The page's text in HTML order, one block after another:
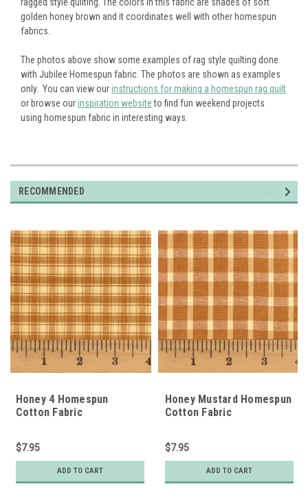
golden honey brown and it coordinates well with other homespun
fabrics.
The photos above show some examples of rag style quilting done
with Jubilee Homespun fabric. The photos are shown as examples
only. You can view ourinstructions for making a homespun rag quilt
or browse ourinspiration websiteto find fun weekend projects
using homespun fabric in interesting ways.
RECOMMENDED
Honey 4 Homespun
Cotton Fabric
$7.95
ADD TO CART
Honey Mustard Homespun
Cotton Fabric
$7.95
ADD TO CART